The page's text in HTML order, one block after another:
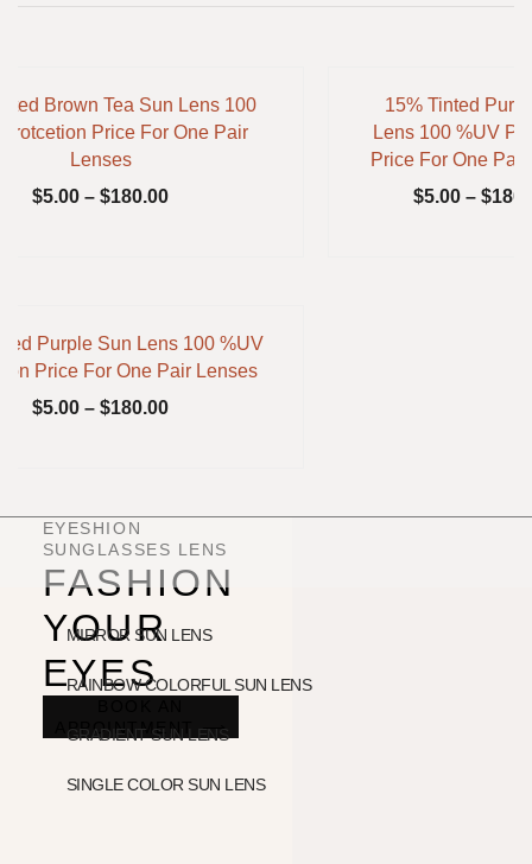
Brown Tea Sun Lens 100
Price For One Pair
Lenses
$5.00 – $180.00
15% Tinted
Lens 100 %UV
Price For One
$5.00 – $
Purple Sun Lens 100 %UV
Price For One Pair Lenses
$5.00 – $180.00
EYESHION
SUNGLASSES LENS
FASHION
YOUR
EYES
APPOINTMENT ⟶
MIRROR SUN LENS
RAINBOW COLORFUL SUN LENS
GRADIENT SUN LENS
SINGLE COLOR SUN LENS